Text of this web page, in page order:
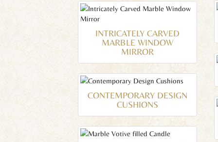
INTRICATELY CARVED
MARBLE WINDOW
MIRROR
CONTEMPORARY DESIGN
CUSHIONS